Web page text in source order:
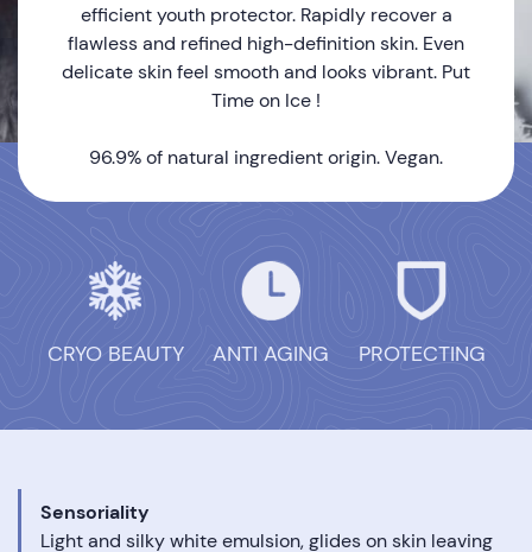
efficient youth protector. Rapidly recover a
flawless and refined high-definition skin. Even
delicate skin feel smooth and looks vibrant. Put
Time on Ice !
96.9% of natural ingredient origin. Vegan.
CRYO BEAUTY ANTI AGING PROTECTING
Sensoriality
Light and silky white emulsion, glides on skin leaving